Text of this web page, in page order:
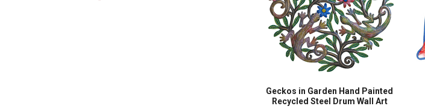
Geckos in Garden Hand Painted
Recycled Steel Drum Wall Art